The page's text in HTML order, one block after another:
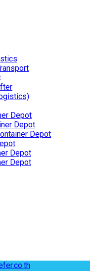
Depot
Depot
Depot
Depot
Depot